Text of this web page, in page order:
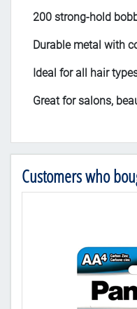
200 strong-hold
Durable metal with
Ideal for all hair
Great for salons,
Customers who